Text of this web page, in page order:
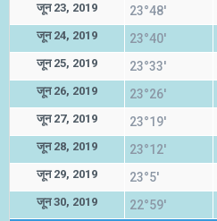
जून 23, 2019 23°48'
जून 24, 2019 23°40'
जून 25, 2019 23°33'
जून 26, 2019 23°26'
जून 27, 2019 23°19'
जून 28, 2019 23°12'
जून 29, 2019 23°5'
जून 30, 2019 22°59'